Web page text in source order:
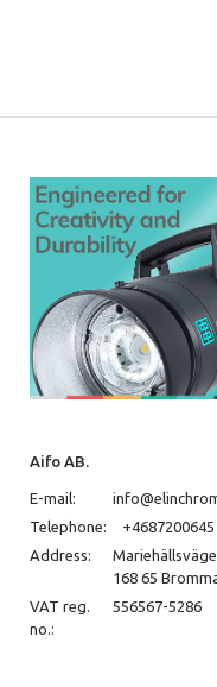
Aifo AB.
E-mail:
Telephone:
+4687200645
Address:
168 65
VAT reg.
no.:
556567-5286